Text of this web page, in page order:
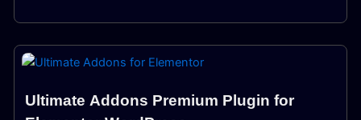
Ultimate Addons Premium Plugin for